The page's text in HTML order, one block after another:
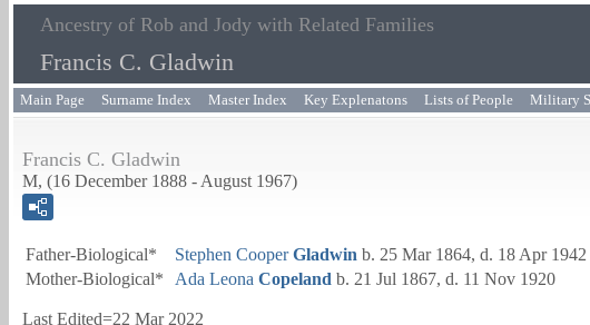
Ancestry of Rob and Jody with Related Families
Francis C. Gladwin
Main Page Surname Index Master Index Key Explenatons Lists of People Military
Francis C. Gladwin
M, (16 December 1888 - August 1967)
Father-Biological* Stephen Cooper Gladwin b. 25 Mar 1864, d. 18 Apr 1942
Mother-Biological*
Ada Leona Copeland b. 21 Jul 1867, d. 11 Nov 1920
Last Edited=22 Mar 2022